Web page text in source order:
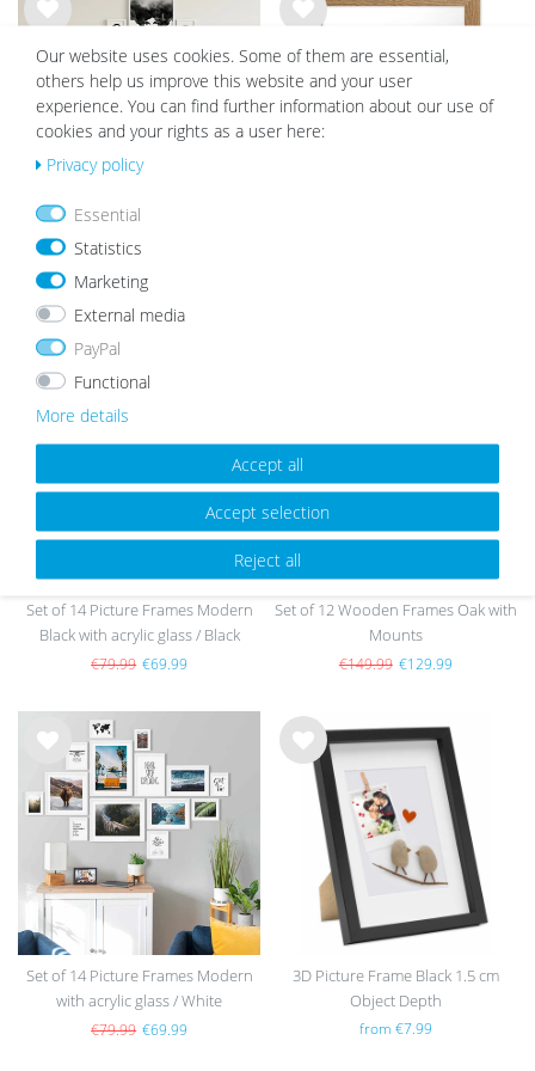
h
list
Set of 17 Picture Frames Modern
with acrylic glass / White
€79.99
h
list
h
list
Set of 14 Picture Frames Modern
Black with acrylic glass / Black
€79.99 €69.99
list
Set of 12 Wooden Frames Oak with
Mounts
€149.99 €129.99
h
list
Set of 14 Picture Frames Modern
with acrylic glass / White
€79.99 €69.99
Wis
3D Picture Frame Black 1.5 cm
Object Depth
from €7.99
Our website uses cookies. Some of them are essential,
others help us improve this website and your user
experience. You can find further information about our use of
cookies and your rights as a user here:
Privacy policy
Essential
Statistics
Marketing
External media
PayPal
Functional
More details
Accept all
Accept selection
Reject all